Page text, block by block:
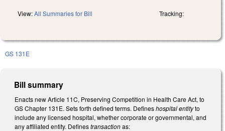
View:All Summaries for Bill Tracking:
GS 131E
Bill summary
Enacts new Article 11C, Preserving Competition in Health Care Act, to
GS Chapter 131E. Sets forth defined terms. Defineshospital entityto
include any licensed hospital, whether corporate or governmental, and
any affiliated entity. Definestransactionas: